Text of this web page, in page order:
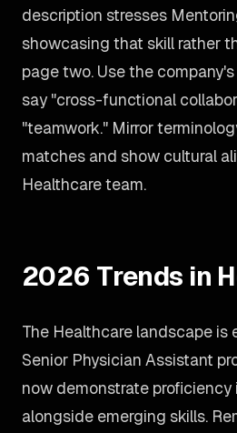
description stresses
showcasing that skill rather
page two. Use the
say "cross-functional
"teamwork." Mirror
matches and show cultural
Healthcare team.
2026 Trends in
The Healthcare landscape is
Senior Physician Assistant
now demonstrate proficiency
alongside emerging skills.